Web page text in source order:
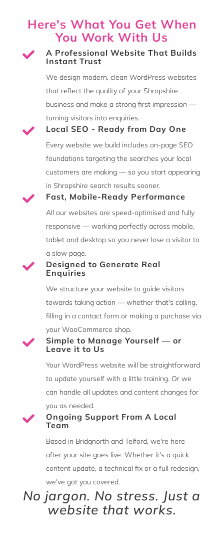
Here's What You Get When
You Work With Us

A Professional Website That Builds
Instant Trust
We design modern, clean WordPress websites
that reflect the quality of your Shropshire
business and make a strong first impression —
turning visitors into enquiries.
 Local SEO - Ready from Day One
Every website we build includes on-page SEO
foundations targeting the searches your local
customers are making — so you start appearing
in Shropshire search results sooner.
 Fast, Mobile-Ready Performance
All our websites are speed-optimised and fully
responsive — working perfectly across mobile,
tablet and desktop so you never lose a visitor to
a slow page.

Designed to Generate Real
Enquiries
We structure your website to guide visitors
towards taking action — whether that's calling,
filling in a contact form or making a purchase via
your WooCommerce shop.

Simple to Manage Yourself — or
Leave it to Us
Your WordPress website will be straightforward
to update yourself with a little training. Or we
can handle all updates and content changes for
you as needed.

Ongoing Support From A Local
Team
Based in Bridgnorth and Telford, we're here
after your site goes live. Whether it's a quick
content update, a technical fix or a full redesign,
we've got you covered.
No jargon. No stress. Just a
website that works.